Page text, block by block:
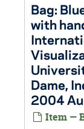
Bag:
with
Dame,
2004
Item —